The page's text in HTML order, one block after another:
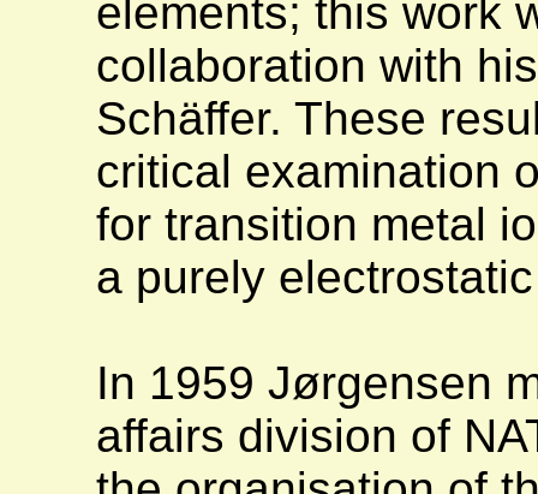
elements; this work
collaboration with
Schäffer. These
critical examination
for transition metal
a purely
In 1959 Jørgensen
affairs division of